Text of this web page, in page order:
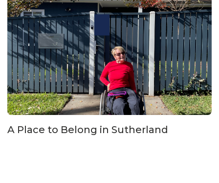
A Place to Belong in Sutherland